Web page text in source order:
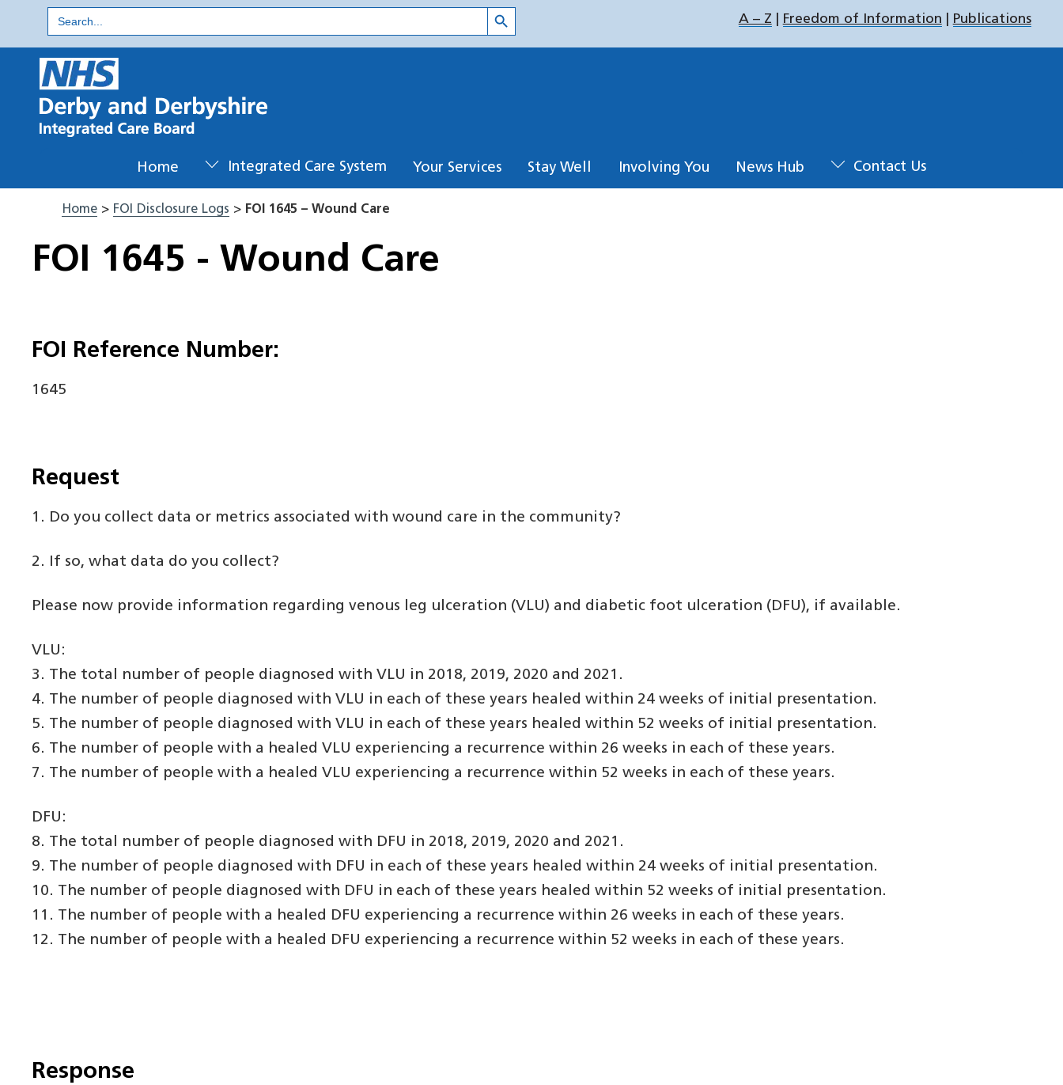
content
Search
for:
Search Button
A – Z Freedom of Information Publications
Home Integrated Care System Your Services Stay Well Involving You News Hub Contact Us
Home > FOI Disclosure Logs > FOI 1645 – Wound Care
FOI 1645 - Wound Care
FOI Reference Number:
1645
Request
1. Do you collect data or metrics associated with wound care in the community?
2. If so, what data do you collect?
Please now provide information regarding venous leg ulceration (VLU) and diabetic foot ulceration (DFU), if available.
VLU:
3. The total number of people diagnosed with VLU in 2018, 2019, 2020 and 2021.
4. The number of people diagnosed with VLU in each of these years healed within 24 weeks of initial presentation.
5. The number of people diagnosed with VLU in each of these years healed within 52 weeks of initial presentation.
6. The number of people with a healed VLU experiencing a recurrence within 26 weeks in each of these years.
7. The number of people with a healed VLU experiencing a recurrence within 52 weeks in each of these years.
DFU:
8. The total number of people diagnosed with DFU in 2018, 2019, 2020 and 2021.
9. The number of people diagnosed with DFU in each of these years healed within 24 weeks of initial presentation.
10. The number of people diagnosed with DFU in each of these years healed within 52 weeks of initial presentation.
11. The number of people with a healed DFU experiencing a recurrence within 26 weeks in each of these years.
12. The number of people with a healed DFU experiencing a recurrence within 52 weeks in each of these years.
Response